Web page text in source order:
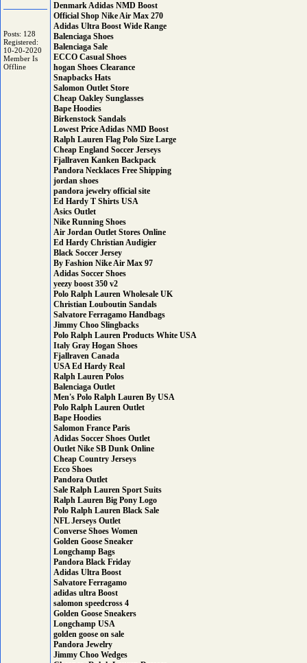
Posts: 128
Registered:
10-20-2020
Member Is
Offline
Denmark Adidas NMD Boost
Official Shop Nike Air Max 270
Adidas Ultra Boost Wide Range
Balenciaga Shoes
Balenciaga Sale
ECCO Casual Shoes
hogan Shoes Clearance
Snapbacks Hats
Salomon Outlet Store
Cheap Oakley Sunglasses
Bape Hoodies
Birkenstock Sandals
Lowest Price Adidas NMD Boost
Ralph Lauren Flag Polo Size Large
Cheap England Soccer Jerseys
Fjallraven Kanken Backpack
Pandora Necklaces Free Shipping
jordan shoes
pandora jewelry official site
Ed Hardy T Shirts USA
Asics Outlet
Nike Running Shoes
Air Jordan Outlet Stores Online
Ed Hardy Christian Audigier
Black Soccer Jersey
By Fashion Nike Air Max 97
Adidas Soccer Shoes
yeezy boost 350 v2
Polo Ralph Lauren Wholesale UK
Christian Louboutin Sandals
Salvatore Ferragamo Handbags
Jimmy Choo Slingbacks
Polo Ralph Lauren Products White USA
Italy Gray Hogan Shoes
Fjallraven Canada
USA Ed Hardy Real
Ralph Lauren Polos
Balenciaga Outlet
Men's Polo Ralph Lauren By USA
Polo Ralph Lauren Outlet
Bape Hoodies
Salomon France Paris
Adidas Soccer Shoes Outlet
Outlet Nike SB Dunk Online
Cheap Country Jerseys
Ecco Shoes
Pandora Outlet
Sale Ralph Lauren Sport Suits
Ralph Lauren Big Pony Logo
Polo Ralph Lauren Black Sale
NFL Jerseys Outlet
Converse Shoes Women
Golden Goose Sneaker
Longchamp Bags
Pandora Black Friday
Adidas Ultra Boost
Salvatore Ferragamo
adidas ultra Boost
salomon speedcross 4
Golden Goose Sneakers
Longchamp USA
golden goose on sale
Pandora Jewelry
Jimmy Choo Wedges